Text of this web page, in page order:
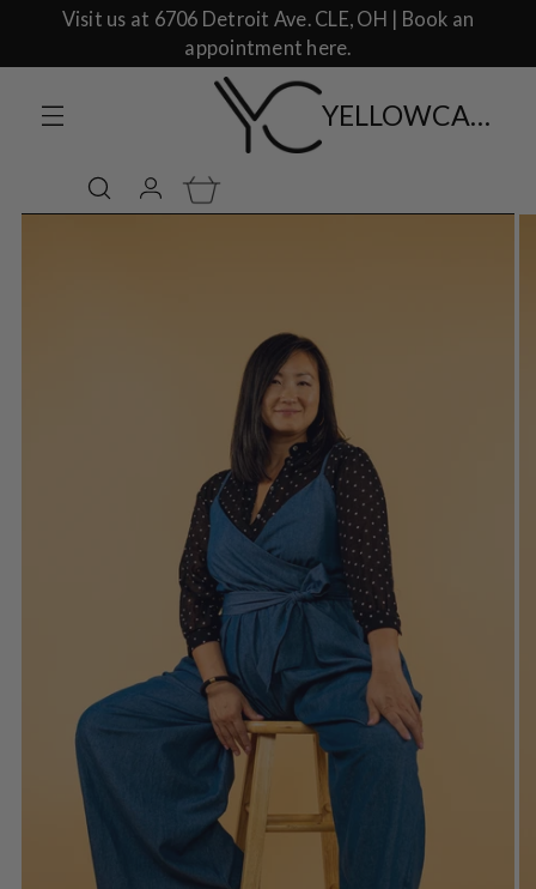
Visit us at 6706 Detroit Ave. CLE, OH | Book an
appointment here.
YELLOWCAKE SHOP CLOTHING